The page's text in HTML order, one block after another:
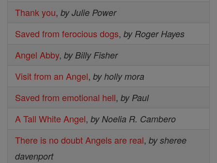
Thank you, by Julie Power
Saved from ferocious dogs, by Roger Hayes
Angel Abby, by Billy Fisher
Visit from an Angel, by holly mora
Saved from emotional hell, by Paul
A Tall White Angel, by Noelia R. Cambero
There is no doubt Angels are real, by sheree
davenport